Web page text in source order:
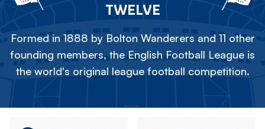
TWELVE
Formed in 1888 by Bolton Wanderers and 11 other
founding members, the English Football League is
the world's original league football competition.